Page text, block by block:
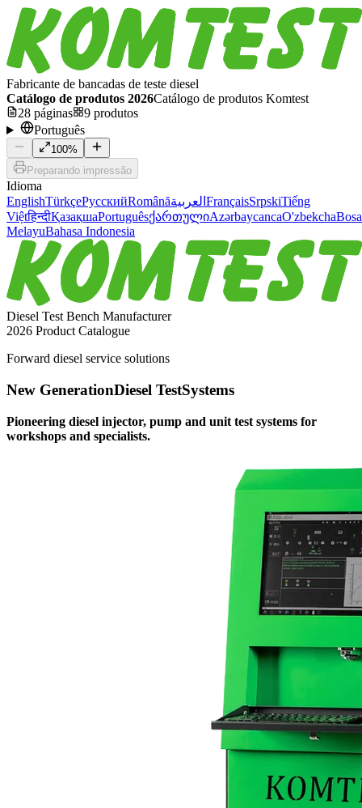
Fabricante de bancadas de teste diesel
Catálogo de produtos 2026Catálogo de produtos Komtest
28 páginas 9 produtos
Português
100%
Preparando impressão
Idioma
EnglishTürkçeРусскийRomânăالعربية FrançaisSrpskiTiếng
Việtहिन्दीҚазақшаPortuguêsქართულიAzərbaycancaO'zbekcha
MelayuBahasa Indonesia
Diesel Test Bench Manufacturer
2026 Product Catalogue
Forward diesel service solutions
New GenerationDiesel TestSystems
Pioneering diesel injector, pump and unit test systems for
workshops and specialists.